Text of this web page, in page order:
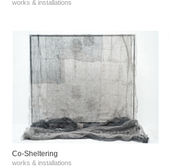
works & installations
Co-Sheltering
works & installations